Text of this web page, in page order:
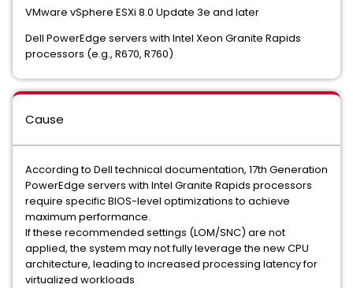
VMware vSphere ESXi 8.0 Update 3e and later
Dell PowerEdge servers with Intel Xeon Granite Rapids
processors (e.g., R670, R760)
Cause
According to Dell technical documentation, 17th Generation
PowerEdge servers with Intel Granite Rapids processors
require specific BIOS-level optimizations to achieve
maximum performance.
If these recommended settings (LOM/SNC) are not
applied, the system may not fully leverage the new CPU
architecture, leading to increased processing latency for
virtualized workloads